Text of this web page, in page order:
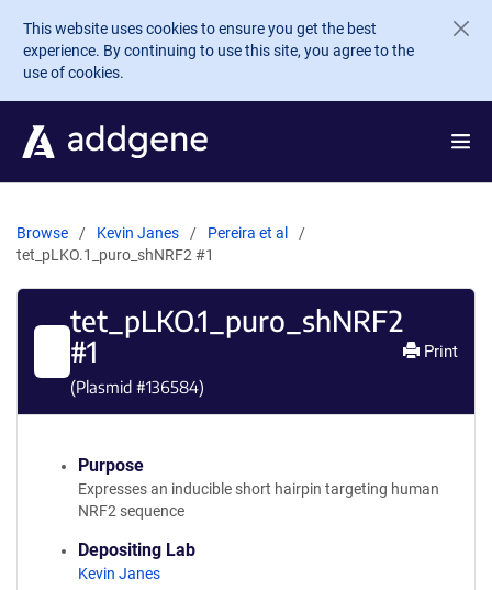
Skip to main content
This website uses cookies to ensure you get the best
experience. By continuing to use this site, you agree to the
use of cookies.
Browse Kevin Janes
Pereira et al
tet_pLKO.1_puro_shNRF2 #1
tet_pLKO.1_puro_shNRF2
#1
(Plasmid #136584)
Print
Purpose
Expresses an inducible short hairpin targeting human
NRF2 sequence
Depositing Lab
Kevin Janes